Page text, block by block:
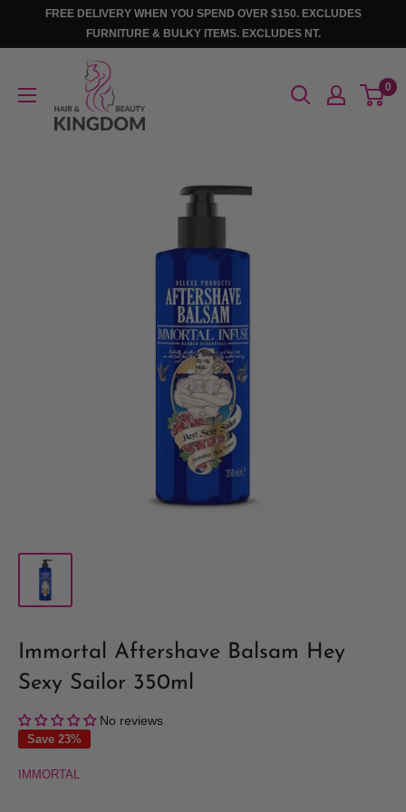
FREE DELIVERY WHEN YOU SPEND OVER $150. EXCLUDES
FURNITURE & BULKY ITEMS. EXCLUDES NT.
Beauty
0
Immortal Aftershave Balsam Hey
Sexy Sailor 350ml
No reviews
Save 23%
IMMORTAL